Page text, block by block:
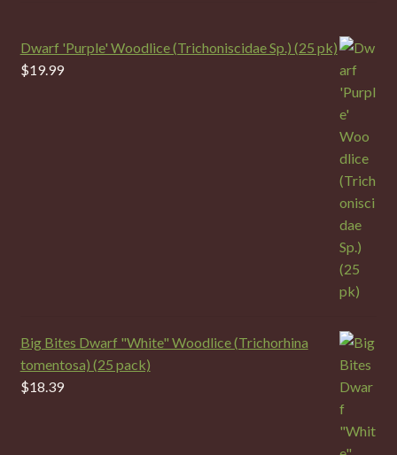
Dwarf 'Purple' Woodlice (Trichoniscidae Sp.) (25 pk)
$19.99
Big Bites Dwarf "White" Woodlice (Trichorhina
tomentosa) (25 pack)
$18.39